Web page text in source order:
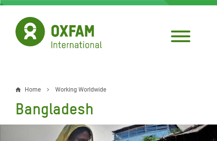
Skip
main
content
Breadcrumb
Home Working Worldwide
Bangladesh